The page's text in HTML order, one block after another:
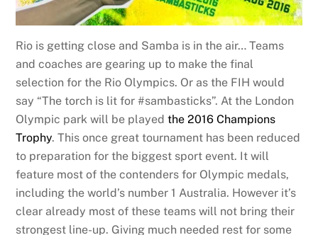
Rio is getting close and Samba is in the air… Teams
and coaches are gearing up to make the final
selection for the Rio Olympics. Or as the FIH would
say “The torch is lit for #sambasticks”. At the London
Olympic park will be playedthe 2016 Champions
Trophy. This once great tournament has been reduced
to preparation for the biggest sport event. It will
feature most of the contenders for Olympic medals,
including the world’s number 1 Australia. However it’s
clear already most of these teams will not bring their
strongest line-up. Giving much needed rest for some